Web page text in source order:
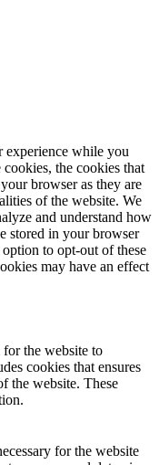
experience while you
the cookies that
browser as they are
of the website. We
and understand how
stored in your browser
to opt-out of these
may have an effect
for the website to
cookies that ensures
the website. These
for the website